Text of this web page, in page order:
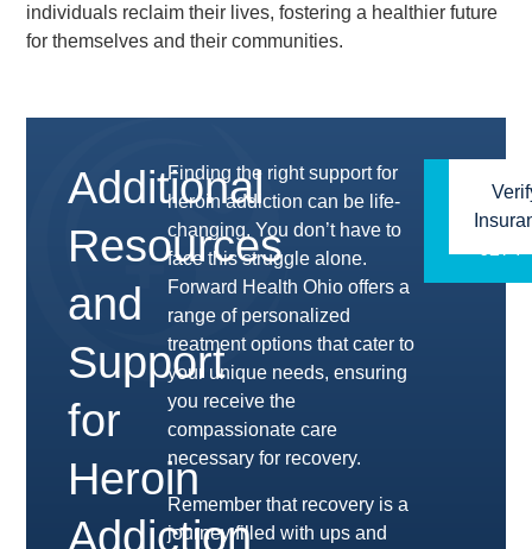
individuals reclaim their lives, fostering a healthier future
for themselves and their communities.
Additional
Resources
and
Support
for
Heroin
Addiction
Finding the right support for
heroin addiction can be life-
changing. You don’t have to
face this struggle alone.
Forward Health Ohio offers a
range of personalized
treatment options that cater to
your unique needs, ensuring
you receive the
compassionate care
necessary for recovery.
Remember that recovery is a
journey filled with ups and
(614)
567-
6274